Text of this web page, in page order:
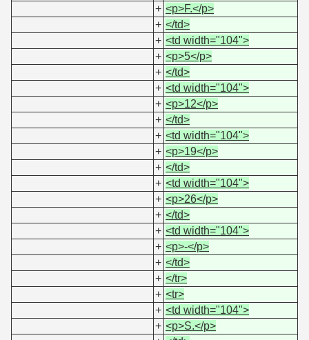
+ <p>F.</p>
+ </td>
+ <td width="104">
+ <p>5</p>
+ </td>
+ <td width="104">
+ <p>12</p>
+ </td>
+ <td width="104">
+ <p>19</p>
+ </td>
+ <td width="104">
+ <p>26</p>
+ </td>
+ <td width="104">
+ <p>-</p>
+ </td>
+ </tr>
+ <tr>
+ <td width="104">
+ <p>S.</p>